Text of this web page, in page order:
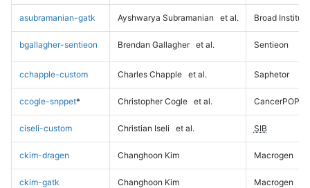
asubramanian-gatk Ayshwarya Subramanian et al. Broad Institute
bgallagher-sentieon Brendan Gallagher et al. Sentieon
cchapple-custom Charles Chapple et al. Saphetor
ccogle-snppet* Christopher Cogle et al. CancerPOP
ciseli-custom Christian Iseli et al. SIB
ckim-dragen Changhoon Kim Macrogen
ckim-gatk Changhoon Kim Macrogen